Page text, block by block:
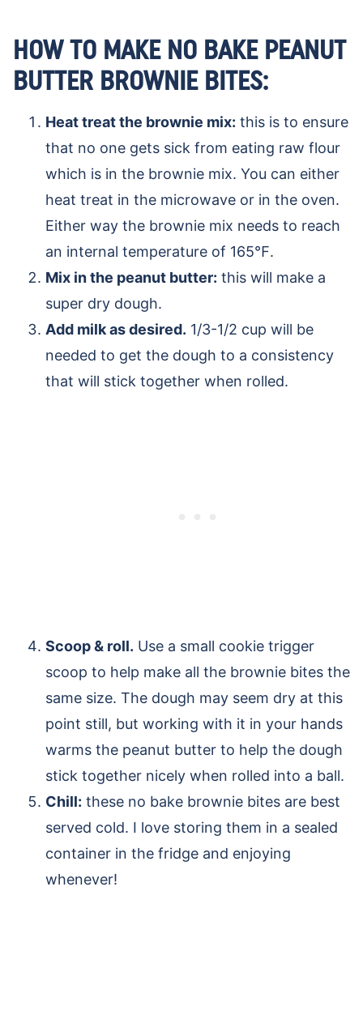
HOW TO MAKE NO BAKE PEANUT
BUTTER BROWNIE BITES:
Heat treat the brownie mix: this is to ensure
that no one gets sick from eating raw flour
which is in the brownie mix. You can either
heat treat in the microwave or in the oven.
Either way the brownie mix needs to reach
an internal temperature of 165℉.
Mix in the peanut butter: this will make a
super dry dough.
Add milk as desired. 1/3-1/2 cup will be
needed to get the dough to a consistency
that will stick together when rolled.
Scoop & roll. Use a small cookie trigger
scoop to help make all the brownie bites the
same size. The dough may seem dry at this
point still, but working with it in your hands
warms the peanut butter to help the dough
stick together nicely when rolled into a ball.
Chill: these no bake brownie bites are best
served cold. I love storing them in a sealed
container in the fridge and enjoying
whenever!